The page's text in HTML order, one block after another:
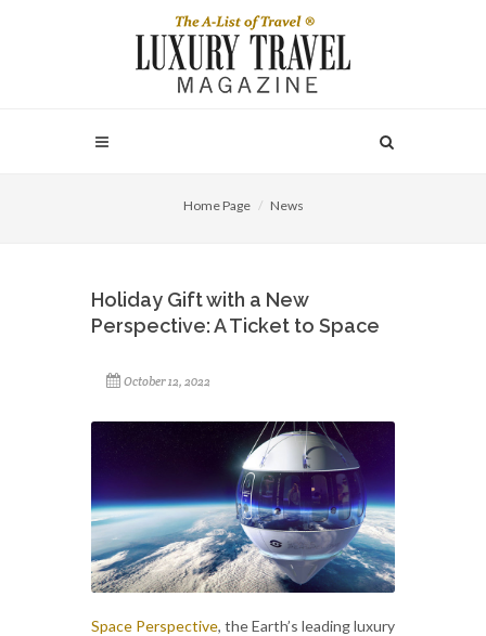
Home Page News
Holiday Gift with a New
Perspective: A Ticket to Space
October 12, 2022
Space Perspective, the Earth’s leading luxury